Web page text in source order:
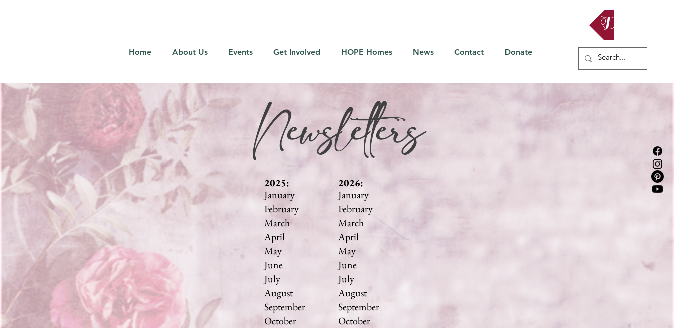
Donate
Home About Us Events Get Involved HOPE Homes News Contact Donate
Newsletters
2025:
January
February
March
April
May
June
July
August
September
October
2026:
January
February
March
April
May
June
July
August
September
October